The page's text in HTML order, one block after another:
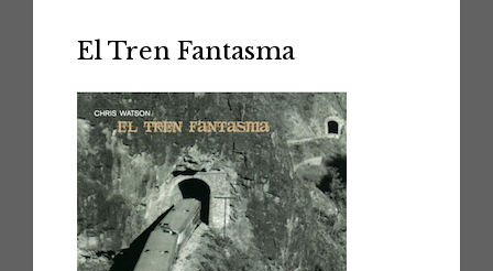
El Tren Fantasma